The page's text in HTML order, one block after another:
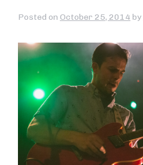
Posted on October 25, 2014 by